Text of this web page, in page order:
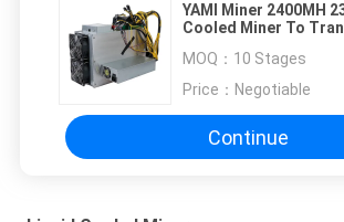
YAMI Miner 2400MH
Cooled Miner To
cooled miner
MOQ： 10 Stages
Price： Negotiable
Continue